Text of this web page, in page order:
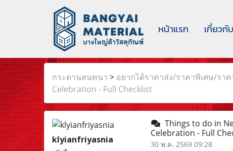
หน้าแรก เกี่ยวกั
กระดานสนทนา > อยากได้ราคาส่ง/ราคาพิเศษ/รา
Celebration - Full Checklist
klyianfriyasnia
Things to do in
Celebration - Full
30 พ.ค. 2569 09:28